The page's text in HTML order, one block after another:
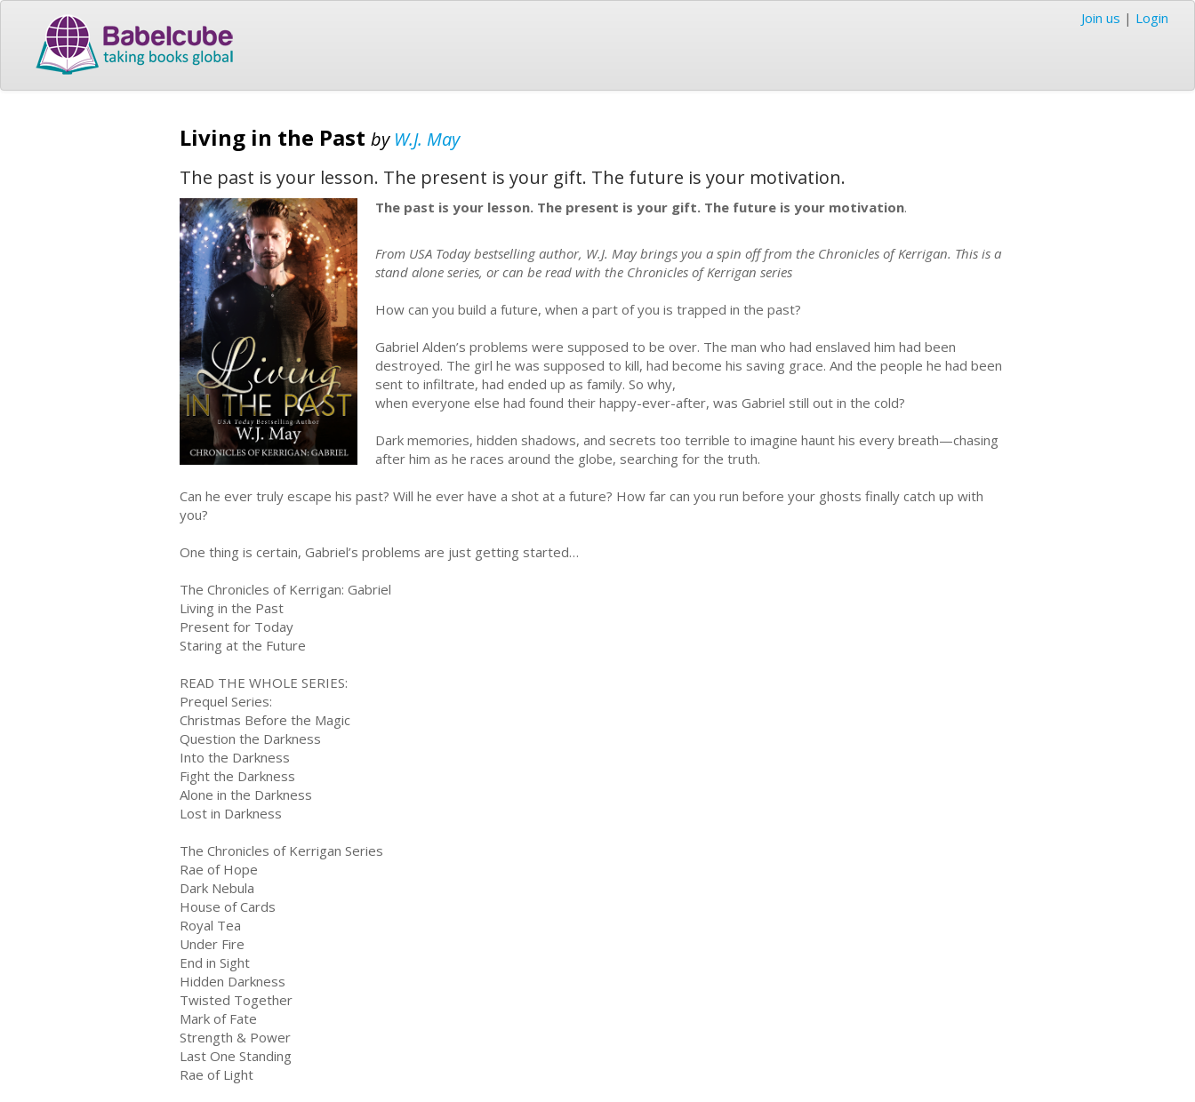
Join us | Login
Living in the Past by W.J. May
The past is your lesson. The present is your gift. The future is your motivation.
The past is your lesson. The present is your gift. The future is your motivation.
From USA Today bestselling author, W.J. May brings you a spin off from the Chronicles of Kerrigan. This is a
stand alone series, or can be read with the Chronicles of Kerrigan series
How can you build a future, when a part of you is trapped in the past?
Gabriel Alden’s problems were supposed to be over. The man who had enslaved him had been
destroyed. The girl he was supposed to kill, had become his saving grace. And the people he had been
sent to infiltrate, had ended up as family. So why,
when everyone else had found their happy-ever-after, was Gabriel still out in the cold?
Dark memories, hidden shadows, and secrets too terrible to imagine haunt his every breath—chasing
after him as he races around the globe, searching for the truth.
Can he ever truly escape his past? Will he ever have a shot at a future? How far can you run before your ghosts finally catch up with
you?
One thing is certain, Gabriel’s problems are just getting started…
The Chronicles of Kerrigan: Gabriel
Living in the Past
Present for Today
Staring at the Future
READ THE WHOLE SERIES:
Prequel Series:
Christmas Before the Magic
Question the Darkness
Into the Darkness
Fight the Darkness
Alone in the Darkness
Lost in Darkness
The Chronicles of Kerrigan Series
Rae of Hope
Dark Nebula
House of Cards
Royal Tea
Under Fire
End in Sight
Hidden Darkness
Twisted Together
Mark of Fate
Strength & Power
Last One Standing
Rae of Light